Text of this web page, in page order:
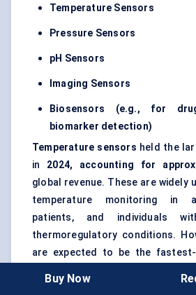
Temperature Sensors
Pressure Sensors
pH Sensors
Imaging Sensors
Biosensors (e.g., for
biomarker detection)
Temperature sensors held the
in 2024, accounting for
global revenue. These are widely
temperature monitoring in
patients, and individuals
thermoregulatory conditions.
are expected to be the fastest-
tracking
real-time
Buy Now